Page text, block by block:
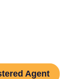
Agent